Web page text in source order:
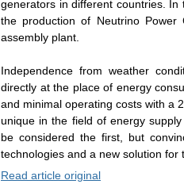
generators in different countries.
the production of Neutrino
assembly plant.
Independence from weather
directly at the place of energy
and minimal operating costs with a
unique in the field of energy
be considered the first, but
technologies and a new solution
Read article original